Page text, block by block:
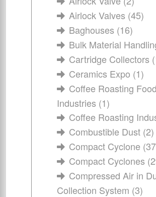
Airlock Valves (45)
Baghouses (16)
Bulk Material
Cartridge Collectors
Ceramics Expo (1)
Coffee Roasting Food
Industries (1)
Coffee Roasting
Combustible Dust (2)
Compact Cyclone
Compact Cyclones
Compressed Air in
Collection System (3)